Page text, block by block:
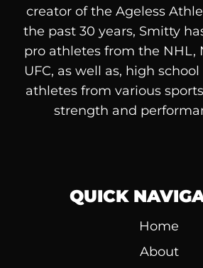
creator of the Ageless
the past 30 years, Smitty
pro athletes from the NHL,
UFC, as well as, high
athletes from various
strength and
QUICK
Home
About